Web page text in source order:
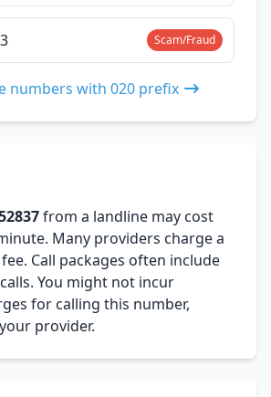
Scam/Fraud
numbers with 020 prefix
from a landline may cost
Many providers charge a
Call packages often include
You might not incur
for calling this number,
provider.